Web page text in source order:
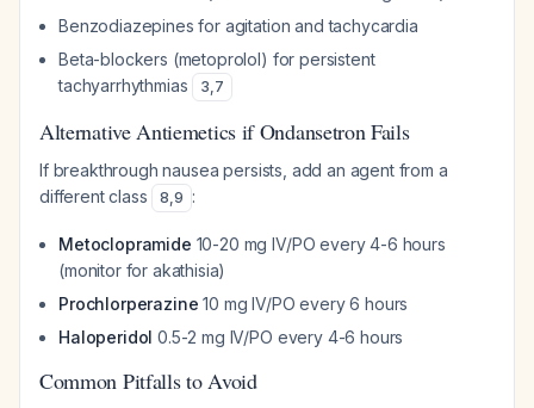
Benzodiazepines for agitation and tachycardia
Beta-blockers (metoprolol) for persistent
tachyarrhythmias
3,7
Alternative Antiemetics if Ondansetron Fails
If breakthrough nausea persists, add an agent from a
different class
8,9 :
Metoclopramide 10-20 mg IV/PO every 4-6 hours
(monitor for akathisia)
Prochlorperazine 10 mg IV/PO every 6 hours
Haloperidol 0.5-2 mg IV/PO every 4-6 hours
Common Pitfalls to Avoid